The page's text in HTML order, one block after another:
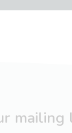
mailing